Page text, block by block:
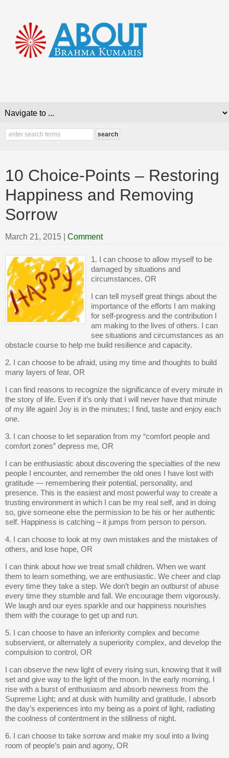
10 Choice-Points – Restoring
Happiness and Removing
Sorrow
March 21, 2015 Comment
1. I can choose to allow myself to be
damaged by situations and
circumstances, OR
I can tell myself great things about the
importance of the efforts I am making
for self-progress and the contribution I
am making to the lives of others. I can
see situations and circumstances as an
obstacle course to help me build resilience and capacity.
2. I can choose to be afraid, using my time and thoughts to build
many layers of fear, OR
I can find reasons to recognize the significance of every minute in
the story of life. Even if it’s only that I will never have that minute
of my life again! Joy is in the minutes; I find, taste and enjoy each
one.
3. I can choose to let separation from my “comfort people and
comfort zones” depress me, OR
I can be enthusiastic about discovering the specialties of the new
people I encounter, and remember the old ones I have lost with
gratitude — remembering their potential, personality, and
presence. This is the easiest and most powerful way to create a
trusting environment in which I can be my real self, and in doing
so, give someone else the permission to be his or her authentic
self. Happiness is catching – it jumps from person to person.
4. I can choose to look at my own mistakes and the mistakes of
others, and lose hope, OR
I can think about how we treat small children. When we want
them to learn something, we are enthusiastic. We cheer and clap
every time they take a step. We don’t begin an outburst of abuse
every time they stumble and fall. We encourage them vigorously.
We laugh and our eyes sparkle and our happiness nourishes
them with the courage to get up and run.
5. I can choose to have an inferiority complex and become
subservient, or alternately a superiority complex, and develop the
compulsion to control, OR
I can observe the new light of every rising sun, knowing that it will
set and give way to the light of the moon. In the early morning, I
rise with a burst of enthusiasm and absorb newness from the
Supreme Light; and at dusk with humility and gratitude, I absorb
the day’s experiences into my being as a point of light, radiating
the coolness of contentment in the stillness of night.
6. I can choose to take sorrow and make my soul into a living
room of people’s pain and agony, OR